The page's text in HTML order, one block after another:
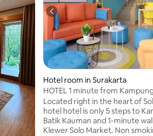
Hotel room in Surakarta
HOTEL 1 minute from
Kauman SansCITY INN SOLO
Located right in the heart of
hotel hotel is only 5 steps to
Batik Kauman and 1-minute
Klewer Solo Market. Non